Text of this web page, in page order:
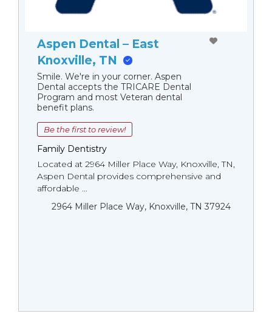
Aspen Dental – East
Knoxville, TN
Smile. We're in your corner. Aspen
Dental accepts the TRICARE Dental
Program and most Veteran dental
benefit plans.
Be the first to review!
Family Dentistry
Located at 2964 Miller Place Way, Knoxville, TN,
Aspen Dental provides comprehensive and
affordable ...
2964 Miller Place Way, Knoxville, TN 37924